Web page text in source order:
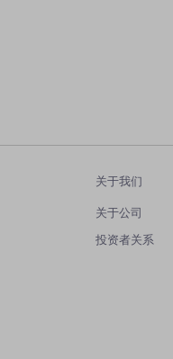
关于我们
关于公司
投资者关系